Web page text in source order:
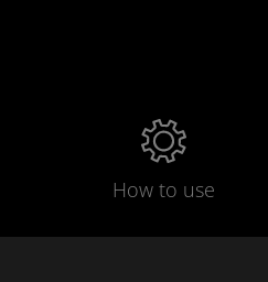
How to use